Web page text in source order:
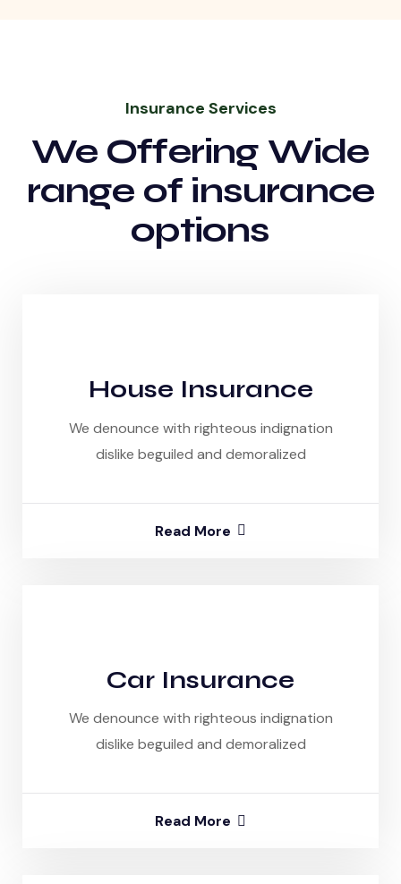
Insurance Services
We Offering Wide
range of insurance
options
House Insurance
We denounce with righteous indignation
dislike beguiled and demoralized
Read More
Car Insurance
We denounce with righteous indignation
dislike beguiled and demoralized
Read More